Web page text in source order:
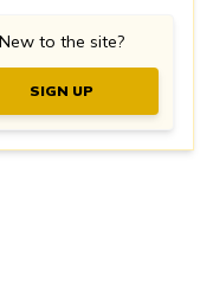
New to the site?
SIGN UP